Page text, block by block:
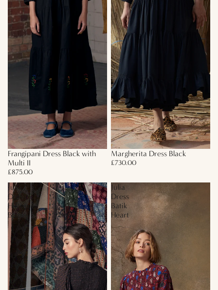
Frangipani Dress Black with
Multi II
£875.00
Margherita Dress Black
£730.00
Julia
Dress
Hilltop
Black
Julia
Dress
Batik
Heart